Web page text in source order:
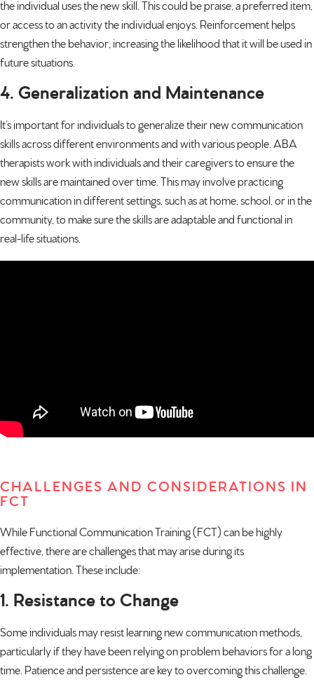
the individual uses the new skill. This could be praise, a preferred item,
or access to an activity the individual enjoys. Reinforcement helps
strengthen the behavior, increasing the likelihood that it will be used in
future situations.
4. Generalization and Maintenance
It’s important for individuals to generalize their new communication
skills across different environments and with various people. ABA
therapists work with individuals and their caregivers to ensure the
new skills are maintained over time. This may involve practicing
communication in different settings, such as at home, school, or in the
community, to make sure the skills are adaptable and functional in
real-life situations.
CHALLENGES AND CONSIDERATIONS IN
FCT
While Functional Communication Training (FCT) can be highly
effective, there are challenges that may arise during its
implementation. These include:
1. Resistance to Change
Some individuals may resist learning new communication methods,
particularly if they have been relying on problem behaviors for a long
time. Patience and persistence are key to overcoming this challenge.